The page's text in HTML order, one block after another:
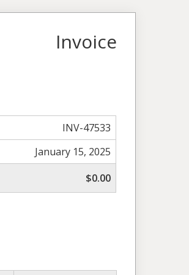
Invoice
INV-47533
January 15, 2025
$0.00